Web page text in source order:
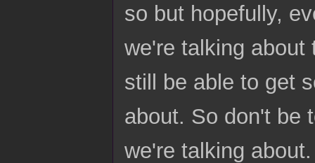
so but hopefully,
we're talking about
still be able to get
about. So don't be
we're talking